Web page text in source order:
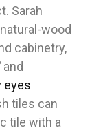
Sarah
wood
cabinetry,
and
eyes
tiles can
tile with a